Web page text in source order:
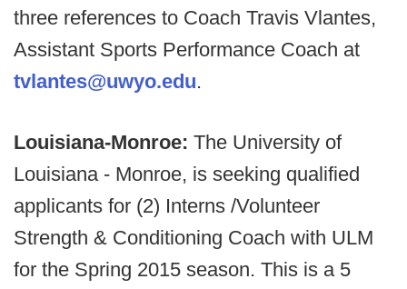
three references to Coach Travis Vlantes,
Assistant Sports Performance Coach at
tvlantes@uwyo.edu.
Louisiana-Monroe: The University of
Louisiana - Monroe, is seeking qualified
applicants for (2) Interns /Volunteer
Strength & Conditioning Coach with ULM
for the Spring 2015 season. This is a 5